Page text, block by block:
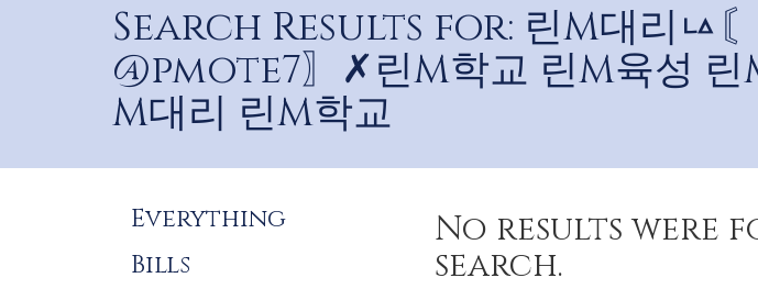
Search Results for: 린M대리ㅨ〘
@pmote7〗✗린M학교 린M육성 린
M대리 린M학교
Refine
Search
Results
Everything
Bills
No results were
search.